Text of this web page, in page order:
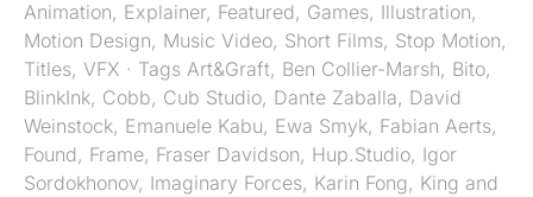
Animation, Explainer, Featured, Games, Illustration,
Motion Design, Music Video, Short Films, Stop Motion,
Titles, VFX · Tags Art&Graft, Ben Collier-Marsh, Bito,
BlinkInk, Cobb, Cub Studio, Dante Zaballa, David
Weinstock, Emanuele Kabu, Ewa Smyk, Fabian Aerts,
Found, Frame, Fraser Davidson, Hup.Studio, Igor
Sordokhonov, Imaginary Forces, Karin Fong, King and